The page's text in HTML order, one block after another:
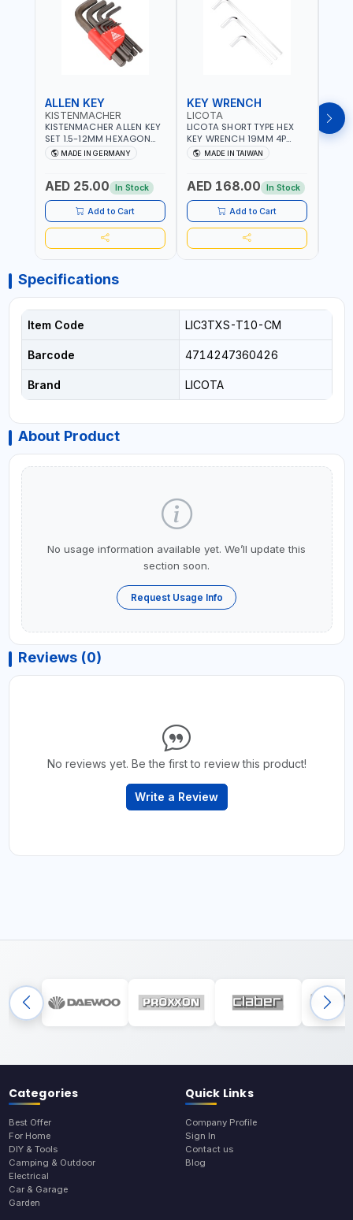
ALLEN KEY
KISTENMACHER
KISTENMACHER ALLEN KEY
SET 1.5-12MM HEXAGON
KEY WRENCH BLACK 238-
302-01 | MADE IN
MADE IN GERMANY
AED 25.00 In Stock
Add to Cart
KEY WRENCH
LICOTA
LICOTA SHORT TYPE HEX
KEY WRENCH 19MM 4P
HW100190SM
PROFESSIONAL TOOL |
MADE IN TAIWAN
AED 168.00 In Stock
Add to Cart
KEY
HEX
Specifications
Item Code LIC3TXS-T10-CM
Barcode 4714247360426
Brand LICOTA
About Product
No usage information available yet. We’ll update this
section soon.
Request Usage Info
Reviews (0)
No reviews yet. Be the first to review this product!
Write a Review
Categories
Best Offer
For Home
DIY & Tools
Camping & Outdoor
Electrical
Car & Garage
Garden
Quick Links
Company Profile
Sign In
Contact us
Blog